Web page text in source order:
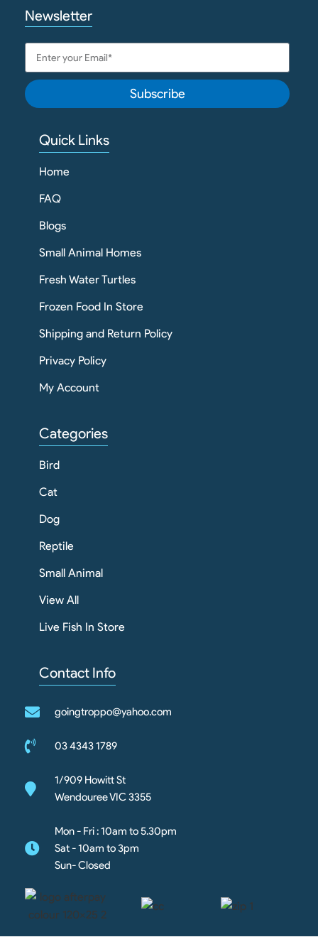
Newsletter
Subscribe
Quick Links
Home
FAQ
Blogs
Small Animal Homes
Fresh Water Turtles
Frozen Food In Store
Shipping and Return Policy
Privacy Policy
My Account
Categories
Bird
Cat
Dog
Reptile
Small Animal
View All
Live Fish In Store
Contact Info
goingtroppo@yahoo.com
03 4343 1789
1/909 Howitt St
Wendouree VIC 3355
Mon - Fri : 10am to 5.30pm
Sat - 10am to 3pm
Sun- Closed